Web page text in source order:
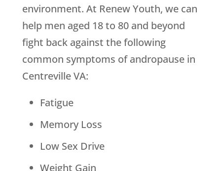
environment. At Renew Youth, we can
help men aged 18 to 80 and beyond
fight back against the following
common symptoms of andropause in
Centreville VA:
Fatigue
Memory Loss
Low Sex Drive
Weight Gain